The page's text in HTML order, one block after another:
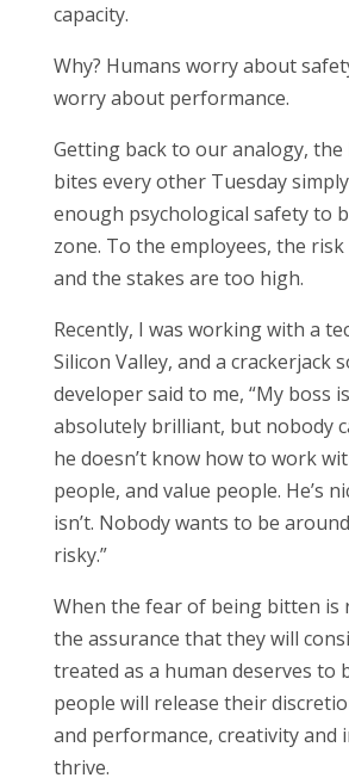
capacity.
Why? Humans worry about
worry about performance.
Getting back to our analogy,
bites every other Tuesday simply
enough psychological safety to
zone. To the employees, the
and the stakes are too high.
Recently, I was working with a
Silicon Valley, and a crackerjack
developer said to me, “My boss
absolutely brilliant, but nobody
he doesn’t know how to work
people, and value people. He’s
isn’t. Nobody wants to be
risky.”
When the fear of being bitten is
the assurance that they will
treated as a human deserves to
people will release their
and performance, creativity and
thrive.